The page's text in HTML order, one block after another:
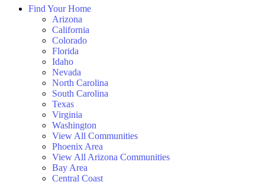
Find Your Home
Arizona
California
Colorado
Florida
Idaho
Nevada
North Carolina
South Carolina
Texas
Virginia
Washington
View All Communities
Phoenix Area
View All Arizona Communities
Bay Area
Central Coast